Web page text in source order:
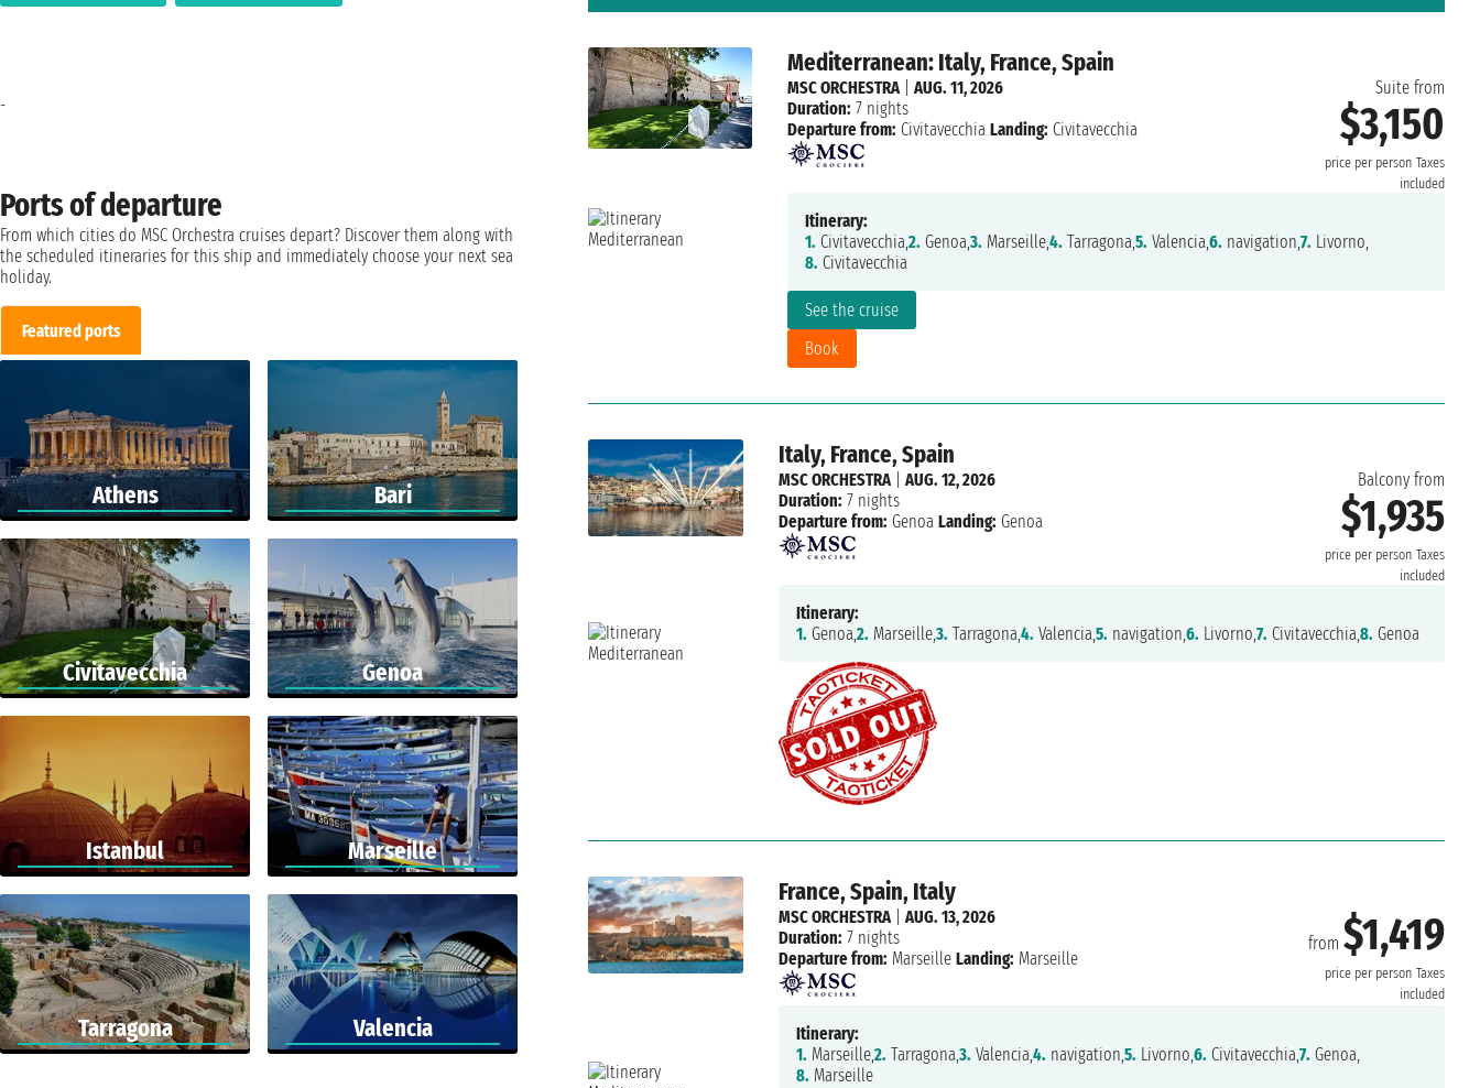
Mediterranean: Italy, France, Spain
Suite from
$3,150
price per person Taxes
included
See the cruise
Book
MSC ORCHESTRA| AUG. 11, 2026
Duration: 7 nights
Departure from: Civitavecchia Landing: Civitavecchia
Itinerary:
1. Civitavecchia,2. Genoa,3. Marseille,4. Tarragona,5. Valencia,6. navigation,7. Livorno,
8. Civitavecchia
Italy, France, Spain
Balcony from
$1,935
price per person Taxes
included
MSC ORCHESTRA|AUG. 12, 2026
Duration: 7 nights
Departure from: Genoa Landing: Genoa
Itinerary:
1. Genoa,2. Marseille,3. Tarragona,4. Valencia,5. navigation,6. Livorno,7. Civitavecchia,8. Genoa
France, Spain, Italy
from $1,419
price per person Taxes
included
MSC ORCHESTRA|AUG. 13, 2026
Duration: 7 nights
Departure from: Marseille Landing: Marseille
Itinerary:
1. Marseille,2. Tarragona,3. Valencia,4. navigation,5. Livorno,6. Civitavecchia,7. Genoa,
8. Marseille
Ports of departure
From which cities do MSC Orchestra cruises depart? Discover them along with
the scheduled itineraries for this ship and immediately choose your next sea
holiday.
Featured ports
Athens Bari
Civitavecchia Genoa
Istanbul Marseille
Tarragona Valencia
-